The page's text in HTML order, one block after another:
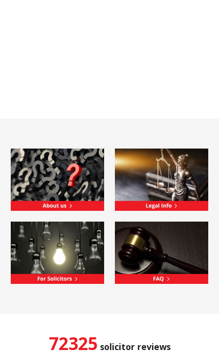
72325 solicitor reviews